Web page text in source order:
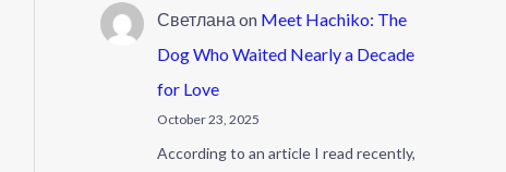
Светлана on Meet Hachiko: The
Dog Who Waited Nearly a Decade
for Love
October 23, 2025
According to an article I read recently,